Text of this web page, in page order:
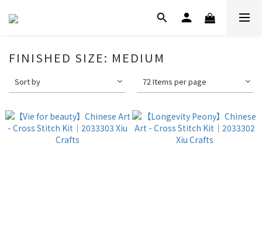
FINISHED SIZE: MEDIUM
Sort by 72 Items per page